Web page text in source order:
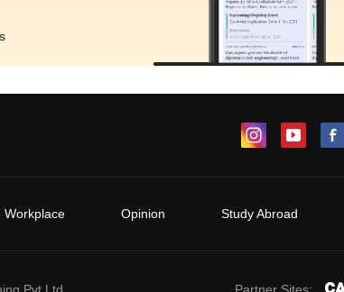
Workplace Opinion Study Abroad
Pvt Ltd.